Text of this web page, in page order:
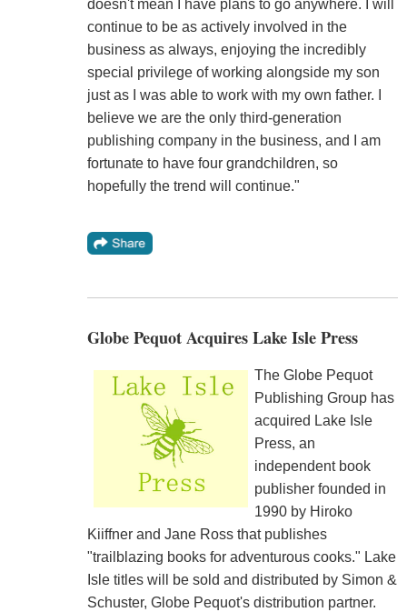
doesn't mean I have plans to go anywhere. I will
continue to be as actively involved in the
business as always, enjoying the incredibly
special privilege of working alongside my son
just as I was able to work with my own father. I
believe we are the only third-generation
publishing company in the business, and I am
fortunate to have four grandchildren, so
hopefully the trend will continue."
Globe Pequot Acquires Lake Isle Press
The Globe Pequot
Publishing Group has
acquired Lake Isle
Press, an
independent book
publisher founded in
1990 by Hiroko
Kiiffner and Jane Ross that publishes
"trailblazing books for adventurous cooks." Lake
Isle titles will be sold and distributed by Simon &
Schuster, Globe Pequot's distribution partner.